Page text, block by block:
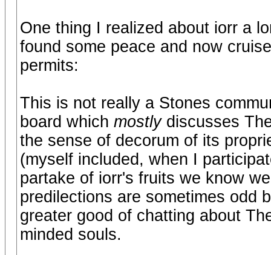
One thing I realized about iorr a
found some peace and now
permits:
This is not really a Stones
board which mostlydiscusses
the sense of decorum of its
(myself included, when I
partake of iorr's fruits we know
predilections are sometimes odd
greater good of chatting about
minded souls.